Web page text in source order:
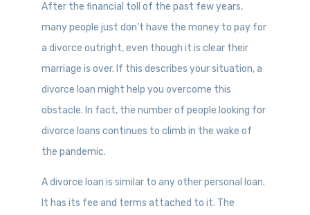
After the financial toll of the past few years,
many people just don’t have the money to pay for
a divorce outright, even though it is clear their
marriage is over. If this describes your situation, a
divorce loan might help you overcome this
obstacle. In fact, the number of people looking for
divorce loans continues to climb in the wake of
the pandemic.
A divorce loan is similar to any other personal loan.
It has its fee and terms attached to it. The